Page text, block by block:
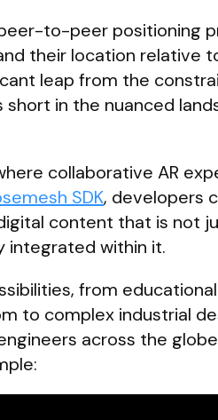
to-peer positioning
their location relative
leap from the
in the nuanced
collaborative AR
SDK, developers
content that is not
integrated within it.
from
to complex industrial
across the